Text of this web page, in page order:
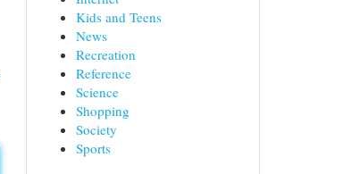
Kids and Teens
News
Recreation
Reference
Science
Shopping
Society
Sports